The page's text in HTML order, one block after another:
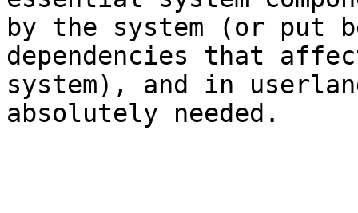
by the system (or put
dependencies that
system), and in
absolutely needed.